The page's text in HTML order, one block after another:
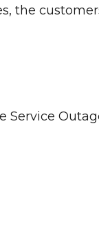
the
Service